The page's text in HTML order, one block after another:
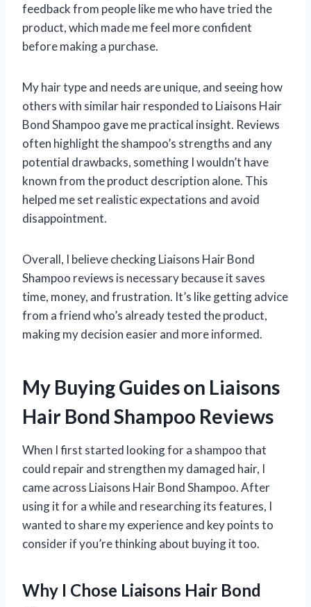
feedback from people like me who have tried the
product, which made me feel more confident
before making a purchase.
My hair type and needs are unique, and seeing how
others with similar hair responded to Liaisons Hair
Bond Shampoo gave me practical insight. Reviews
often highlight the shampoo’s strengths and any
potential drawbacks, something I wouldn’t have
known from the product description alone. This
helped me set realistic expectations and avoid
disappointment.
Overall, I believe checking Liaisons Hair Bond
Shampoo reviews is necessary because it saves
time, money, and frustration. It’s like getting advice
from a friend who’s already tested the product,
making my decision easier and more informed.
My Buying Guides on Liaisons
Hair Bond Shampoo Reviews
When I first started looking for a shampoo that
could repair and strengthen my damaged hair, I
came across Liaisons Hair Bond Shampoo. After
using it for a while and researching its features, I
wanted to share my experience and key points to
consider if you’re thinking about buying it too.
Why I Chose Liaisons Hair Bond